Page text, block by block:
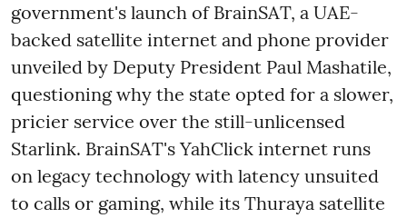
government's launch of BrainSAT, a UAE-
backed satellite internet and phone provider
unveiled by Deputy President Paul Mashatile,
questioning why the state opted for a slower,
pricier service over the still-unlicensed
Starlink. BrainSAT's YahClick internet runs
on legacy technology with latency unsuited
to calls or gaming, while its Thuraya satellite